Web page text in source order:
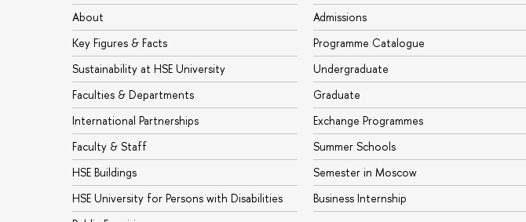
About
Key Figures & Facts
Sustainability at HSE University
Faculties & Departments
International Partnerships
Faculty & Staff
HSE Buildings
HSE University for Persons with Disabilities
Admissions
Programme Catalogue
Undergraduate
Graduate
Exchange Programmes
Summer Schools
Semester in Moscow
Business Internship